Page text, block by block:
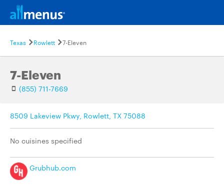
Texas Rowlett 7-Eleven
7-Eleven
(855) 711-7669
8509 Lakeview Pkwy, Rowlett, TX 75088
No cuisines specified
Grubhub.com